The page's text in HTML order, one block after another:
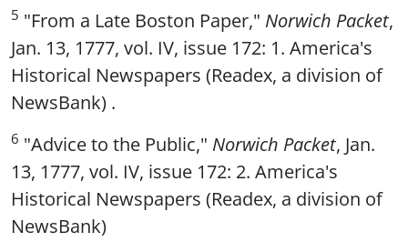
5 "From a Late Boston Paper," Norwich Packet,
Jan. 13, 1777, vol. IV, issue 172: 1. America's
Historical Newspapers (Readex, a division of
NewsBank) .
6 "Advice to the Public," Norwich Packet, Jan.
13, 1777, vol. IV, issue 172: 2. America's
Historical Newspapers (Readex, a division of
NewsBank)